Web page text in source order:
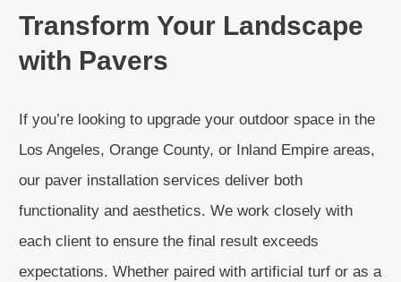
Transform Your Landscape
with Pavers
If you’re looking to upgrade your outdoor space in the
Los Angeles, Orange County, or Inland Empire areas,
our paver installation services deliver both
functionality and aesthetics. We work closely with
each client to ensure the final result exceeds
expectations. Whether paired with artificial turf or as a